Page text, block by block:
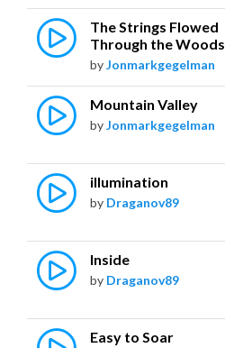
The Strings Flowed
Through the Woods
byJonmarkgegelman
Mountain Valley
byJonmarkgegelman
illumination
by Draganov89
Inside
by Draganov89
Easy to Soar